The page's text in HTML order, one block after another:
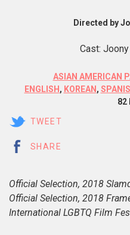
Directed by
Cast:
ASIAN AMERICAN
ENGLISH , KOREAN ,
82
TWEET
SHARE
Official Selection, 2018
Official Selection, 2018
International LGBTQ Film